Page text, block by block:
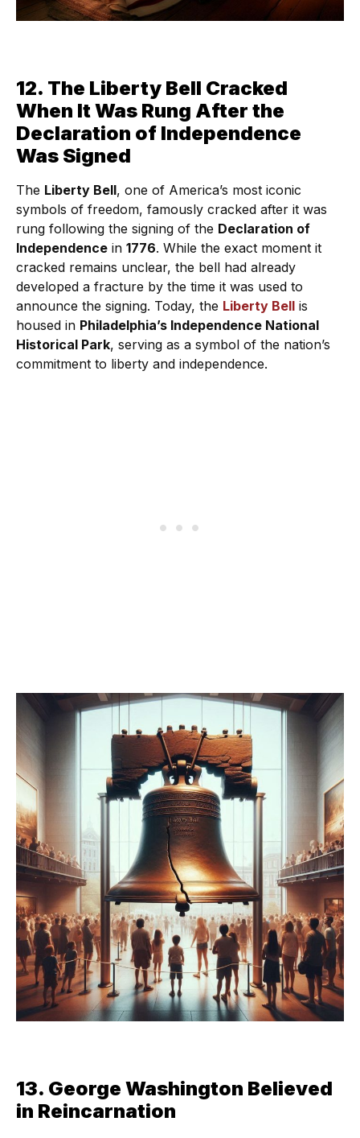
12. The Liberty Bell Cracked
When It Was Rung After the
Declaration of Independence
Was Signed
The Liberty Bell, one of America’s most iconic
symbols of freedom, famously cracked after it was
rung following the signing of the Declaration of
Independence in 1776. While the exact moment it
cracked remains unclear, the bell had already
developed a fracture by the time it was used to
announce the signing. Today, the Liberty Bell is
housed in Philadelphia’s Independence National
Historical Park, serving as a symbol of the nation’s
commitment to liberty and independence.
13. George Washington Believed
in Reincarnation